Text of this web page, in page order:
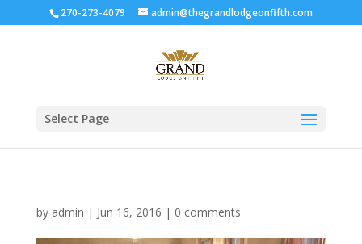
270-273-4079 admin@thegrandlodgeonfifth.com
Select Page
by admin | Jun 16, 2016 | 0 comments